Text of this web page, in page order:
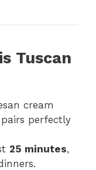
Tuscan
cream
perfectly
25 minutes,